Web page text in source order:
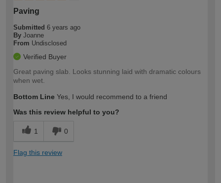
Paving
Submitted 6 years ago
By Joanne
From Undisclosed
Verified Buyer
Great paving slab. Looks stunning laid with dramatic colours
when wet.
Bottom Line Yes, I would recommend to a friend
Was this review helpful to you?
1 0
Flag this review